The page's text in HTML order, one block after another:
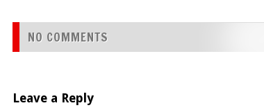
NO COMMENTS
Leave a Reply